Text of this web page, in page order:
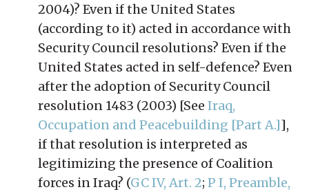
2004)? Even if the United States
(according to it) acted in accordance with
Security Council resolutions? Even if the
United States acted in self-defence? Even
after the adoption of Security Council
resolution 1483 (2003) [See Iraq,
Occupation and Peacebuilding [Part A.]],
if that resolution is interpreted as
legitimizing the presence of Coalition
forces in Iraq? (GC IV, Art. 2; P I, Preamble,